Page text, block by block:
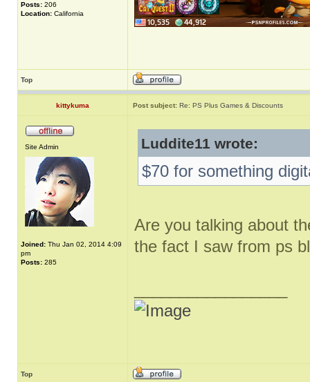
Posts: 206
Location: California
Top
kittykuma Post subject: Re: PS Plus Games & Discounts
Site Admin
Joined: Thu Jan 02, 2014 4:09
pm
Posts: 285
Luddite11 wrote:
$70 for something
Are you talking about
the fact I saw from ps
Top